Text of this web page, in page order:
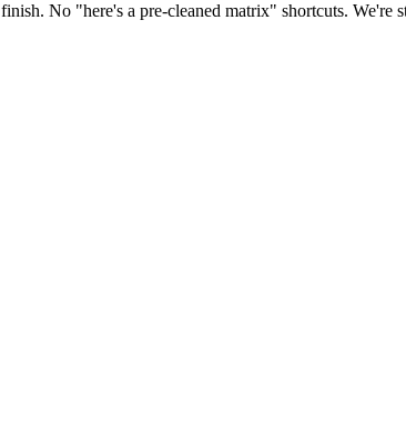
No "here's a pre-cleaned matrix" shortcuts. We're